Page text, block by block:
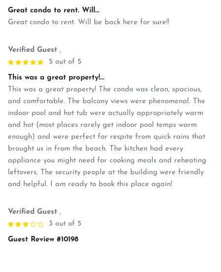
Great condo to rent. Will...
Great condo to rent. Will be back here for sure!!
Verified Guest ,
5 out of 5
This was a great property!...
This was a great property! The condo was clean, spacious,
and comfortable. The balcony views were phenomenal. The
indoor pool and hot tub were actually appropriately warm
and hot (most places rarely get indoor pool temps warm
enough) and were perfect for respite from quick rains that
brought us in from the beach. The kitchen had every
appliance you might need for cooking meals and reheating
leftovers. The security people at the building were friendly
and helpful. I am ready to book this place again!
Verified Guest ,
3 out of 5
Guest Review #10198